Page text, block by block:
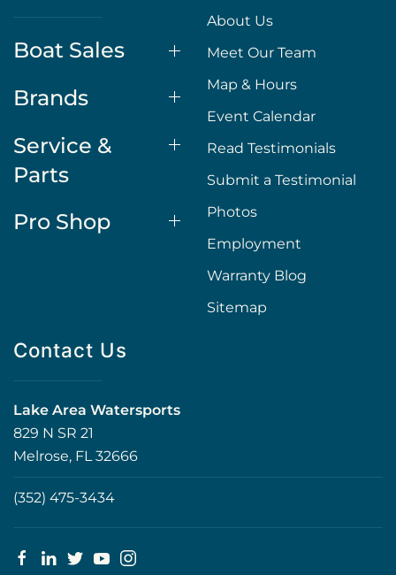
Boat Sales
Brands
Service &
Parts
Pro Shop
About Us
Meet Our Team
Map & Hours
Event Calendar
Read Testimonials
Submit a Testimonial
Photos
Employment
Warranty Blog
Sitemap
Contact Us
Lake Area Watersports
829 N SR 21
Melrose, FL 32666
(352) 475-3434